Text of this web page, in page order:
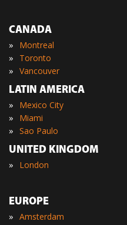
CANADA
» Montreal
» Toronto
» Vancouver
LATIN AMERICA
» Mexico City
» Miami
» Sao Paulo
UNITED KINGDOM
» London
EUROPE
» Amsterdam